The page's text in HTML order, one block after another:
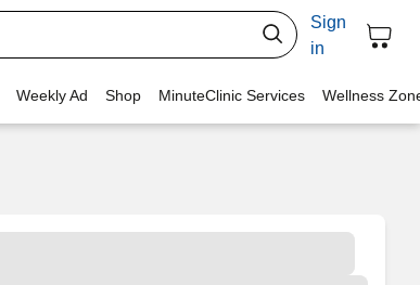
Sign
in
Weekly Ad Shop MinuteClinic Services Wellness